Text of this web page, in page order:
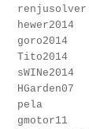
hewer2014
goro2014
Tito2014
sWINe2014
HGarden07
pela
gmotor11